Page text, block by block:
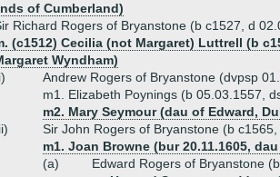
of Cumberland)
Richard Rogers of Bryanstone (b c1527, d
(c1512) Cecilia (not Margaret) Luttrell (b
Wyndham)
Andrew Rogers of Bryanstone (dvpsp
m1. Elizabeth Poynings (b 05.03.1557,
m2. Mary Seymour (dau of Edward,
Sir John Rogers of Bryanstone (b
m1. Joan Browne (bur 20.11.1605,
(a)
Edward Rogers of Bryanstone